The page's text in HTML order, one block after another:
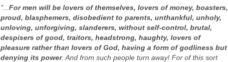
"... For men will be lovers of themselves, lovers of money, boasters,
proud, blasphemers, disobedient to parents, unthankful, unholy,
unloving, unforgiving, slanderers, without self-control, brutal,
despisers of good, traitors, headstrong, haughty, lovers of
pleasure rather than lovers of God, having a form of godliness but
denying its power. And from such people turn away! For of this sort